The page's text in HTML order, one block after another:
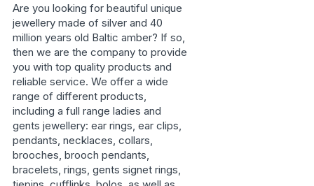
Are you looking for beautiful unique
jewellery made of silver and 40
million years old Baltic amber? If so,
then we are the company to provide
you with top quality products and
reliable service. We offer a wide
range of different products,
including a full range ladies and
gents jewellery: ear rings, ear clips,
pendants, necklaces, collars,
brooches, brooch pendants,
bracelets, rings, gents signet rings,